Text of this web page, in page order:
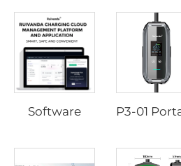
Software